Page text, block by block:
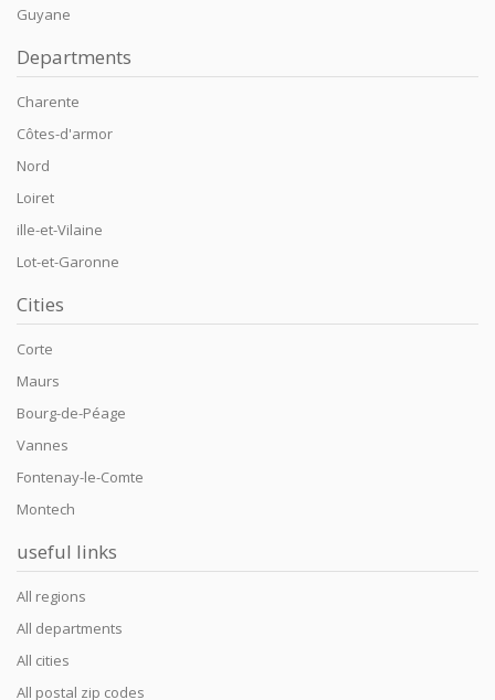
Guyane
Departments
Charente
Côtes-d'armor
Nord
Loiret
ille-et-Vilaine
Lot-et-Garonne
Cities
Corte
Maurs
Bourg-de-Péage
Vannes
Fontenay-le-Comte
Montech
useful links
All regions
All departments
All cities
All postal zip codes